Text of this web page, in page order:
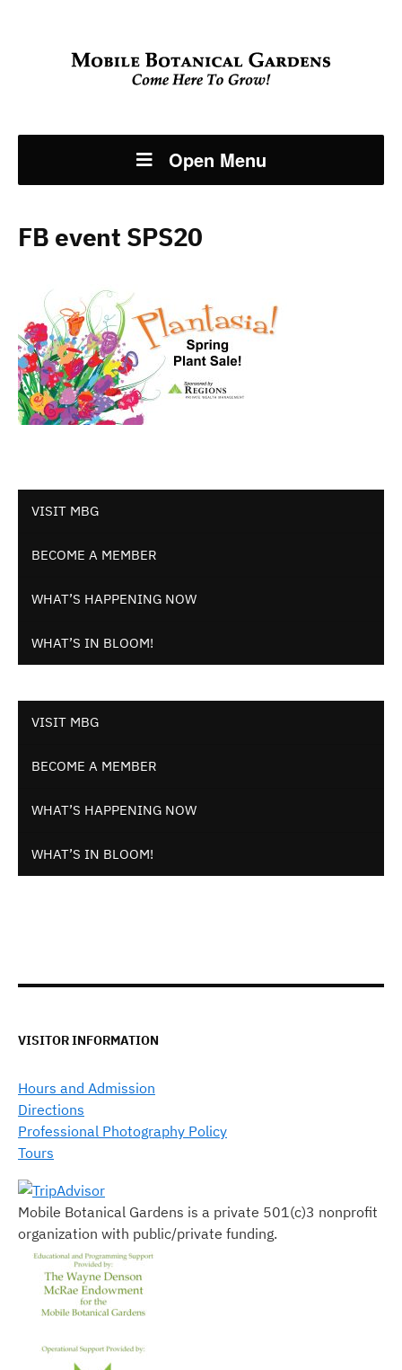
Open Menu
VISIT MBG
BECOME A MEMBER
WHAT’S HAPPENING NOW
WHAT’S IN BLOOM!
VISIT MBG
BECOME A MEMBER
WHAT’S HAPPENING NOW
WHAT’S IN BLOOM!
FB event SPS20
VISITOR INFORMATION
Hours and Admission
Directions
Professional Photography Policy
Tours
Mobile Botanical Gardens is a private 501(c)3 nonprofit
organization with public/private funding.